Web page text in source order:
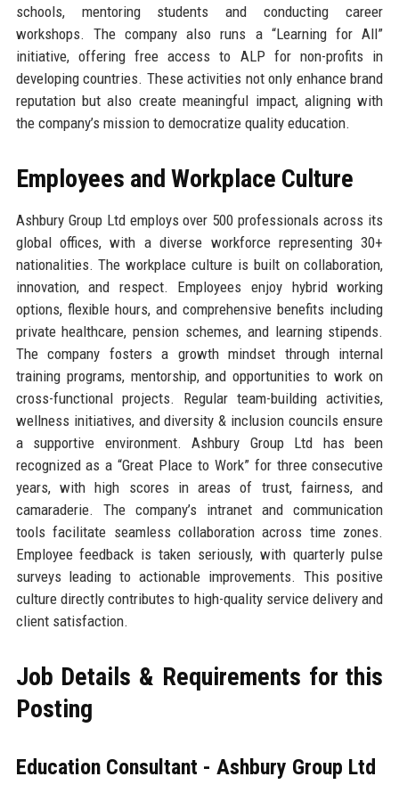
schools, mentoring students and conducting career
workshops. The company also runs a “Learning for All”
initiative, offering free access to ALP for non-profits in
developing countries. These activities not only enhance brand
reputation but also create meaningful impact, aligning with
the company’s mission to democratize quality education.
Employees and Workplace Culture
Ashbury Group Ltd employs over 500 professionals across its
global offices, with a diverse workforce representing 30+
nationalities. The workplace culture is built on collaboration,
innovation, and respect. Employees enjoy hybrid working
options, flexible hours, and comprehensive benefits including
private healthcare, pension schemes, and learning stipends.
The company fosters a growth mindset through internal
training programs, mentorship, and opportunities to work on
cross-functional projects. Regular team-building activities,
wellness initiatives, and diversity & inclusion councils ensure
a supportive environment. Ashbury Group Ltd has been
recognized as a “Great Place to Work” for three consecutive
years, with high scores in areas of trust, fairness, and
camaraderie. The company’s intranet and communication
tools facilitate seamless collaboration across time zones.
Employee feedback is taken seriously, with quarterly pulse
surveys leading to actionable improvements. This positive
culture directly contributes to high-quality service delivery and
client satisfaction.
Job Details & Requirements for this
Posting
Education Consultant - Ashbury Group Ltd